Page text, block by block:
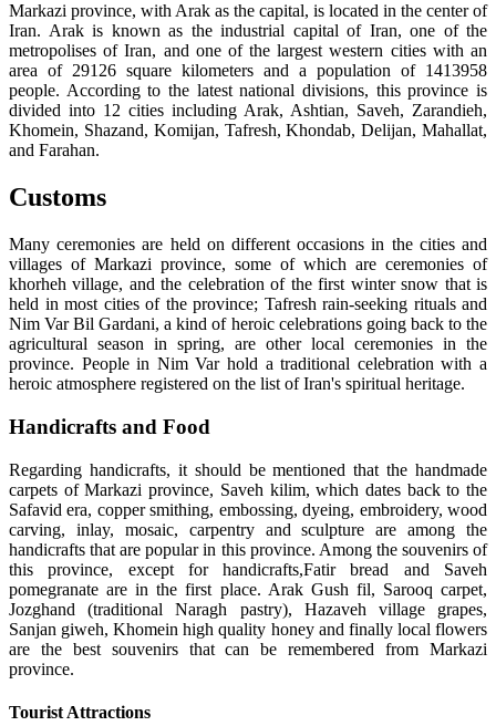
Markazi province, with Arak as the capital, is located in the center of
Iran. Arak is known as the industrial capital of Iran, one of the
metropolises of Iran, and one of the largest western cities with an
area of 29126 square kilometers and a population of 1413958
people. According to the latest national divisions, this province is
divided into 12 cities including Arak, Ashtian, Saveh, Zarandieh,
Khomein, Shazand, Komijan, Tafresh, Khondab, Delijan, Mahallat,
and Farahan.
Customs
Many ceremonies are held on different occasions in the cities and
villages of Markazi province, some of which are ceremonies of
khorheh village, and the celebration of the first winter snow that is
held in most cities of the province; Tafresh rain-seeking rituals and
Nim Var Bil Gardani, a kind of heroic celebrations going back to the
agricultural season in spring, are other local ceremonies in the
province. People in Nim Var hold a traditional celebration with a
heroic atmosphere registered on the list of Iran's spiritual heritage.
Handicrafts and Food
Regarding handicrafts, it should be mentioned that the handmade
carpets of Markazi province, Saveh kilim, which dates back to the
Safavid era, copper smithing, embossing, dyeing, embroidery, wood
carving, inlay, mosaic, carpentry and sculpture are among the
handicrafts that are popular in this province. Among the souvenirs of
this province, except for handicrafts,Fatir bread and Saveh
pomegranate are in the first place. Arak Gush fil, Sarooq carpet,
Jozghand (traditional Naragh pastry), Hazaveh village grapes,
Sanjan giweh, Khomein high quality honey and finally local flowers
are the best souvenirs that can be remembered from Markazi
province.
Tourist Attractions